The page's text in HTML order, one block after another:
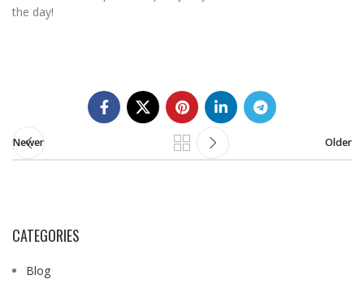
the day!
Newer Older
CATEGORIES
Blog